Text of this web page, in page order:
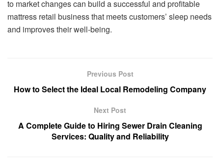
to market changes can build a successful and profitable
mattress retail business that meets customers’ sleep needs
and improves their well-being.
Previous Post
How to Select the Ideal Local Remodeling Company
Next Post
A Complete Guide to Hiring Sewer Drain Cleaning
Services: Quality and Reliability